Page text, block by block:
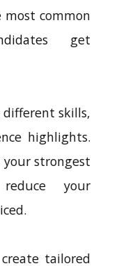
common
get
skills,
highlights.
your strongest
your
tailored